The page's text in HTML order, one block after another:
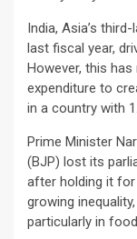
India, Asia’s
last fiscal year,
However, this
expenditure to
in a country with
Prime Minister
(BJP) lost its
after holding it
growing
particularly in